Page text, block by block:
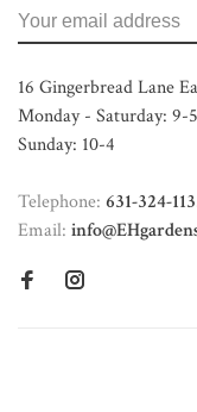
16 Gingerbread Lane
Monday - Saturday: 9-5
Sunday: 10-4
Telephone: 631-324-
Email: